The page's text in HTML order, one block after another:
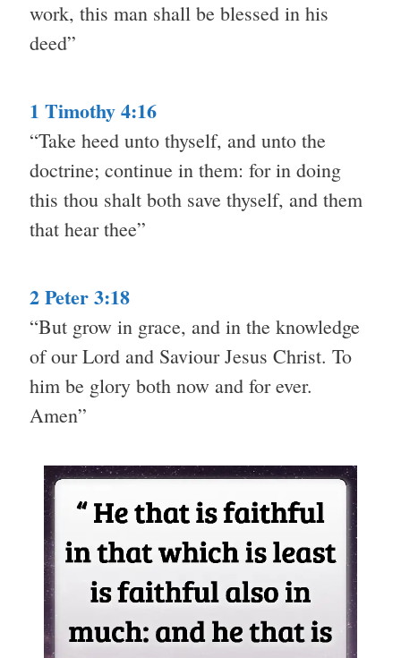
work, this man shall be blessed in his
deed”
1 Timothy 4:16
“Take heed unto thyself, and unto the
doctrine; continue in them: for in doing
this thou shalt both save thyself, and them
that hear thee”
2 Peter 3:18
“But grow in grace, and in the knowledge
of our Lord and Saviour Jesus Christ. To
him be glory both now and for ever.
Amen”